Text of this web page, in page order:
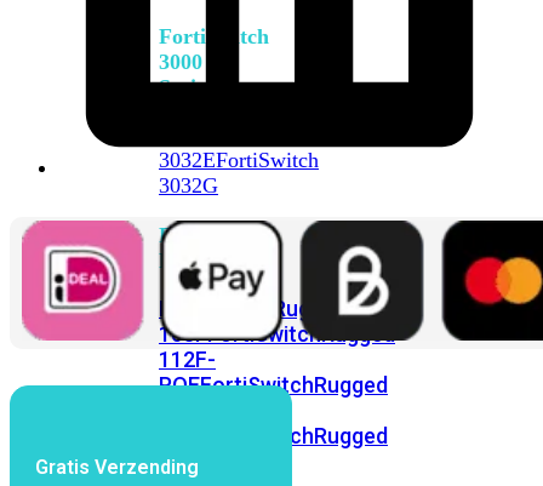
FortiSwitch
3000
Series
3032EFortiSwitch
3032G
FortiSwitch
Ruggedized
FortiSwitchRugged
108FFortiSwitchRugged
112F-
POEFortiSwitchRugged
FortiSwitchRugged
424F-
Gratis Verzending